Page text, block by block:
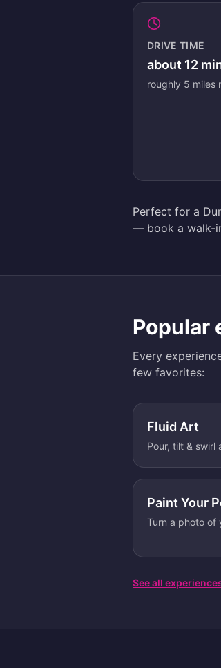
DRIVE TIME
about 12
roughly 5 miles
Perfect for a
— book a walk-
Popular
Every
few favorites:
Fluid Art
Pour, tilt &
Paint Your
Turn a photo of
See all